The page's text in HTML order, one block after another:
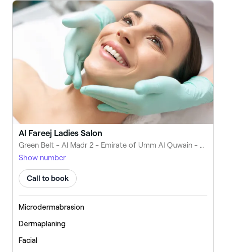
Al Fareej Ladies Salon
Green Belt - Al Madr 2 - Emirate of Umm Al Quwain - United Arab Emirates
Show number
Call to book
Microdermabrasion
Dermaplaning
Facial